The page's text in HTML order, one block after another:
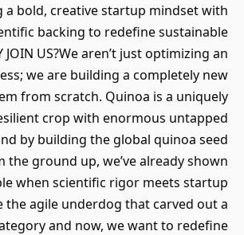
a bold, creative startup mindset with
backing to redefine sustainable
US?We aren’t just optimizing an
we are building a completely new
from scratch. Quinoa is a uniquely
crop with enormous untapped
by building the global quinoa seed
the ground up, we’ve already shown
when scientific rigor meets startup
the agile underdog that carved out a
and now, we want to redefine